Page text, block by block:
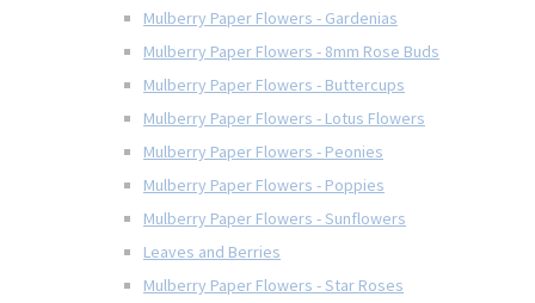
Mulberry Paper Flowers - Gardenias
Mulberry Paper Flowers - 8mm Rose Buds
Mulberry Paper Flowers - Buttercups
Mulberry Paper Flowers - Lotus Flowers
Mulberry Paper Flowers - Peonies
Mulberry Paper Flowers - Poppies
Mulberry Paper Flowers - Sunflowers
Leaves and Berries
Mulberry Paper Flowers - Star Roses